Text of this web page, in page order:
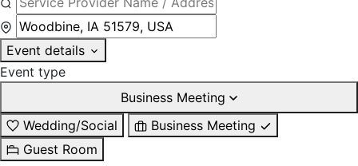
Event details
Event type
Business Meeting
Wedding/Social
Business Meeting
Guest Room